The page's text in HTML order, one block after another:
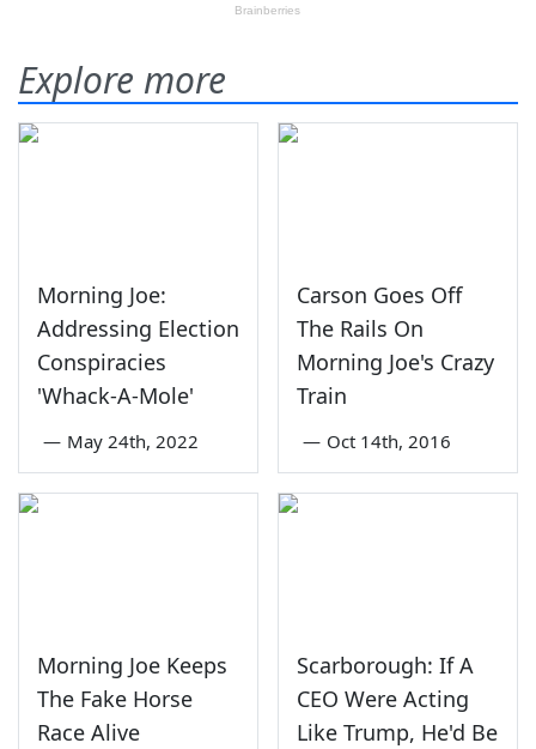
Explore more
Morning Joe:
Addressing Election
Conspiracies
'Whack-A-Mole'
— May 24th, 2022
Carson Goes Off
The Rails On
Morning Joe's Crazy
Train
— Oct 14th, 2016
Morning Joe Keeps
The Fake Horse
Race Alive
Scarborough: If A
CEO Were Acting
Like Trump, He'd Be